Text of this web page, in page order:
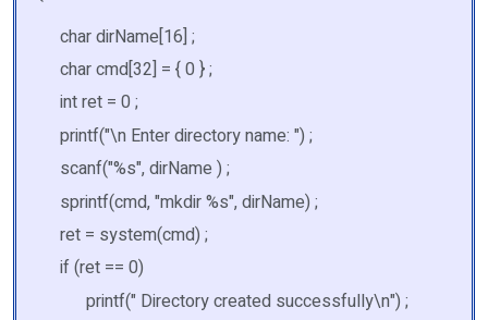
char dirName[16] ;
char cmd[32] = { 0 } ;
int ret = 0 ;
printf("\n Enter directory name: ") ;
scanf("%s", dirName ) ;
sprintf(cmd, "mkdir %s", dirName) ;
ret = system(cmd) ;
if (ret == 0)
printf(" Directory created successfully\n") ;